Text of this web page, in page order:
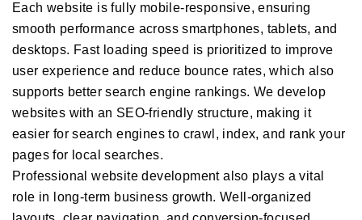
Each website is fully mobile-responsive, ensuring
smooth performance across smartphones, tablets, and
desktops. Fast loading speed is prioritized to improve
user experience and reduce bounce rates, which also
supports better search engine rankings. We develop
websites with an SEO-friendly structure, making it
easier for search engines to crawl, index, and rank your
pages for local searches.
Professional website development also plays a vital
role in long-term business growth. Well-organized